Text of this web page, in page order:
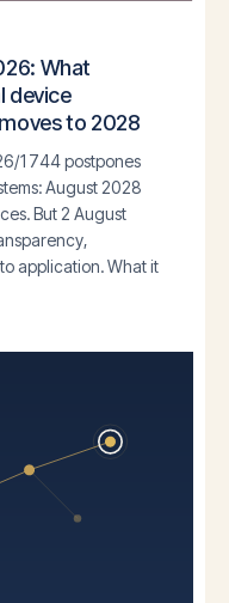
What
device
to 2028
1744 postpones
August 2028
But 2 August
application. What it